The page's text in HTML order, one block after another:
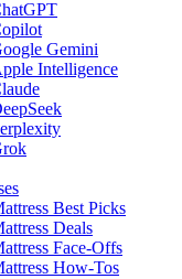
Gemini
Intelligence
Best Picks
Deals
Face-Offs
How-Tos